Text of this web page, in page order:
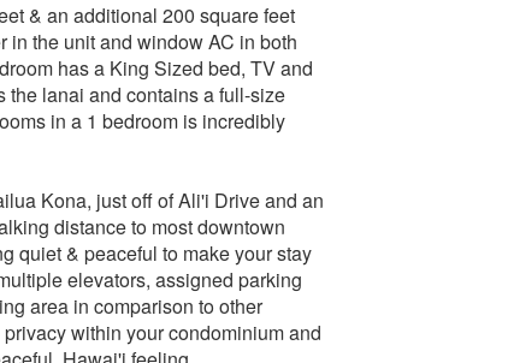
& an additional 200 square feet
in the unit and window AC in both
has a King Sized bed, TV and
the lanai and contains a full-size
in a 1 bedroom is incredibly
Kona, just off of Ali'i Drive and an
distance to most downtown
quiet & peaceful to make your stay
elevators, assigned parking
area in comparison to other
within your condominium and